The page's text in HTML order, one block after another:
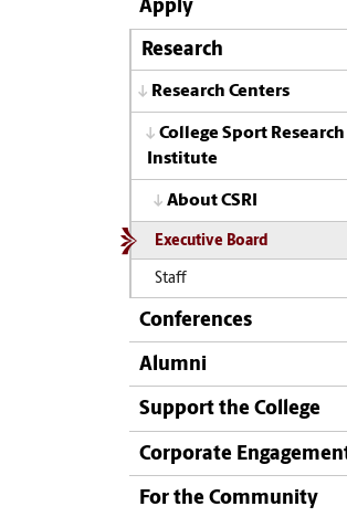
Apply
Research
Research Centers
College Sport Research
Institute
About CSRI
Executive Board
Staff
Conferences
Alumni
Support the College
Corporate
For the Community